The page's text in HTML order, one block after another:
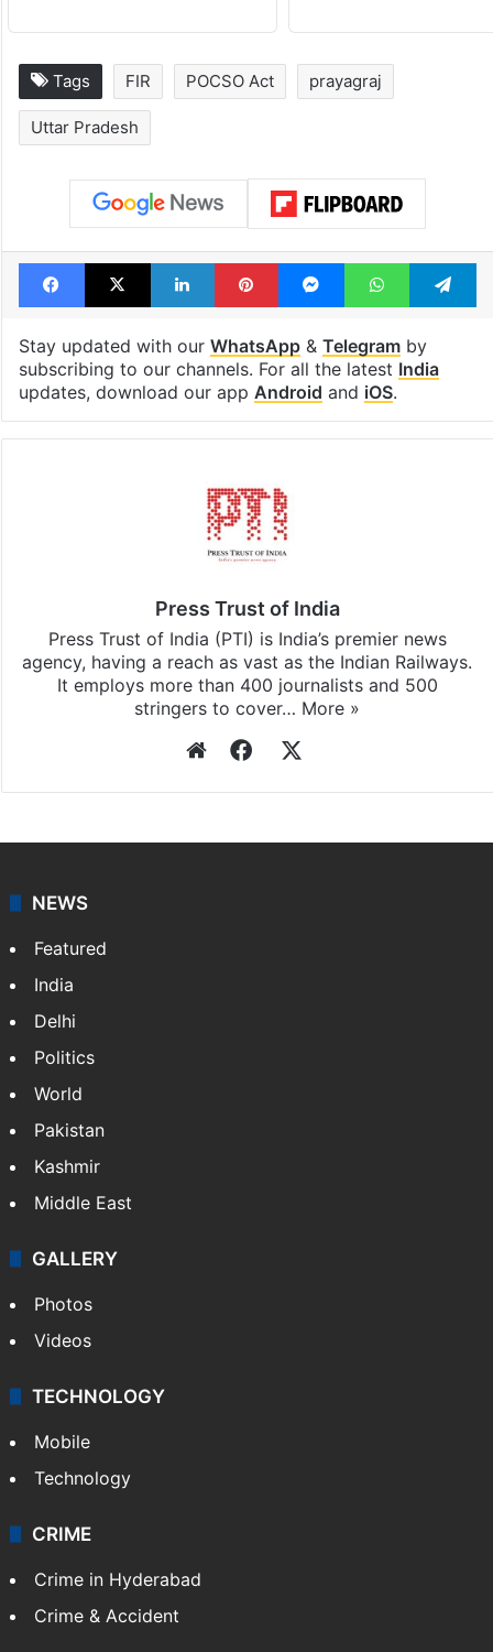
Tags FIR POCSO Act prayagraj
Uttar Pradesh
Facebook
X LinkedInPinterestMessengerWhatsApp
Stay updated with our WhatsApp& Telegramby
subscribing to our channels. For all the latest India
updates, download our app Android and iOS.
Press Trust of India
Press Trust of India (PTI) is India’s premier news
agency, having a reach as vast as the Indian Railways.
It employs more than 400 journalists and 500
stringers to cover… More »
WebsiteFacebook
NEWS
Featured
India
Delhi
Politics
World
Pakistan
Kashmir
Middle East
GALLERY
Photos
Videos
TECHNOLOGY
Mobile
Technology
CRIME
Crime in Hyderabad
Crime & Accident